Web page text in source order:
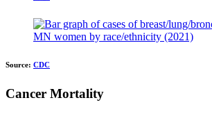
Source: CDC
Cancer Mortality